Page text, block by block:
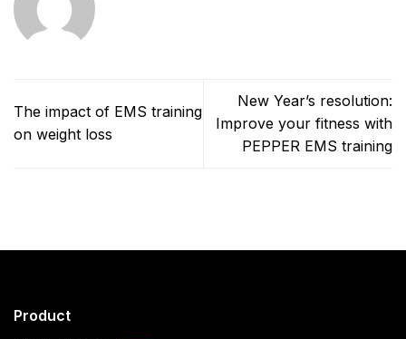
The impact of EMS training
on weight loss
New Year’s resolution:
Improve your fitness with
PEPPER EMS training
Product